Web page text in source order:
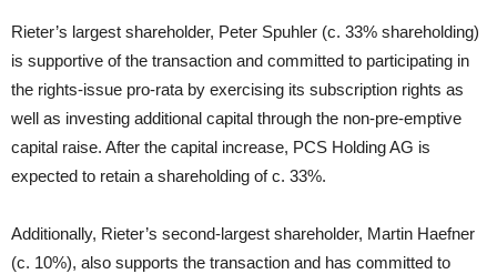
Rieter’s largest shareholder, Peter Spuhler (c. 33% shareholding)
is supportive of the transaction and committed to participating in
the rights-issue pro-rata by exercising its subscription rights as
well as investing additional capital through the non-pre-emptive
capital raise. After the capital increase, PCS Holding AG is
expected to retain a shareholding of c. 33%.
Additionally, Rieter’s second-largest shareholder, Martin Haefner
(c. 10%), also supports the transaction and has committed to